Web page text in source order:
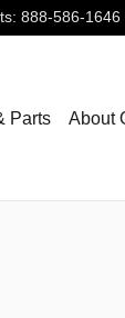
: 888-586-1646
Parts About